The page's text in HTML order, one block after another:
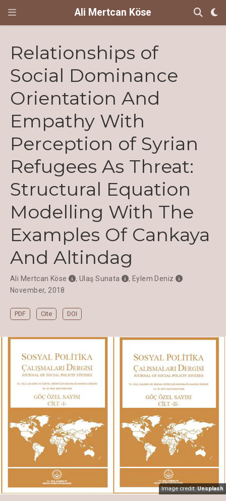
Ali Mertcan Köse
Relationships of
Social Dominance
Orientation And
Empathy With
Perception of Syrian
Refugees As Threat:
Structural Equation
Modelling With The
Examples Of Cankaya
And Altindag
Ali Mertcan Köse , Ulaş Sunata , Eylem Deniz
November, 2018
PDF Cite DOI
Image credit:Unsplash